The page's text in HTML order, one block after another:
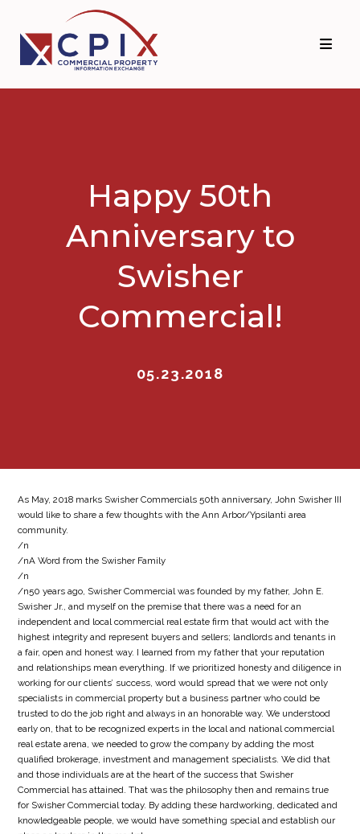
primary
navigation
main
content
Happy 50th
Anniversary to
Swisher
Commercial!
05.23.2018
As May, 2018 marks Swisher Commercials 50th anniversary, John Swisher III
would like to share a few thoughts with the Ann Arbor/Ypsilanti area
community.
/n
/nA Word from the Swisher Family
/n
/n50 years ago, Swisher Commercial was founded by my father, John E.
Swisher Jr., and myself on the premise that there was a need for an
independent and local commercial real estate firm that would act with the
highest integrity and represent buyers and sellers; landlords and tenants in
a fair, open and honest way. I learned from my father that your reputation
and relationships mean everything. If we prioritized honesty and diligence in
working for our clients’ success, word would spread that we were not only
specialists in commercial property but a business partner who could be
trusted to do the job right and always in an honorable way. We understood
early on, that to be recognized experts in the local and national commercial
real estate arena, we needed to grow the company by adding the most
qualified brokerage, investment and management specialists. We did that
and those individuals are at the heart of the success that Swisher
Commercial has attained. That was the philosophy then and remains true
for Swisher Commercial today. By adding these hardworking, dedicated and
knowledgeable people, we would have something special and establish our